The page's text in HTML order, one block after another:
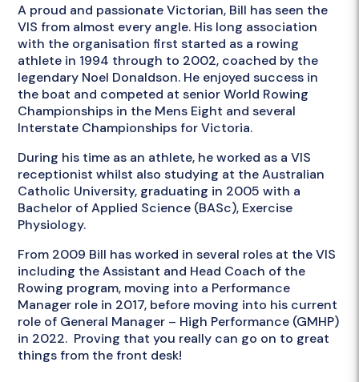
A proud and passionate Victorian, Bill has seen the
VIS from almost every angle. His long association
with the organisation first started as a rowing
athlete in 1994 through to 2002, coached by the
legendary Noel Donaldson. He enjoyed success in
the boat and competed at senior World Rowing
Championships in the Mens Eight and several
Interstate Championships for Victoria.
During his time as an athlete, he worked as a VIS
receptionist whilst also studying at the Australian
Catholic University, graduating in 2005 with a
Bachelor of Applied Science (BASc), Exercise
Physiology.
From 2009 Bill has worked in several roles at the VIS
including the Assistant and Head Coach of the
Rowing program, moving into a Performance
Manager role in 2017, before moving into his current
role of General Manager – High Performance (GMHP)
in 2022. Proving that you really can go on to great
things from the front desk!